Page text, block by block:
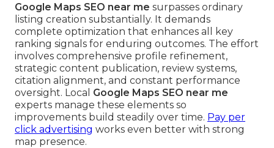
Google Maps SEO near me surpasses ordinary
listing creation substantially. It demands
complete optimization that enhances all key
ranking signals for enduring outcomes. The effort
involves comprehensive profile refinement,
strategic content publication, review systems,
citation alignment, and constant performance
oversight. Local Google Maps SEO near me
experts manage these elements so
improvements build steadily over time. Pay per
click advertising works even better with strong
map presence.